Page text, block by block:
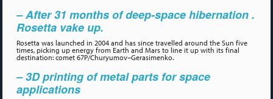
– After 31 months of deep-space hibernation .
Rosetta vake up.
Rosetta was launched in 2004 and has since travelled around the Sun five
times, picking up energy from Earth and Mars to line it up with its final
destination: comet 67P/Churyumov–Gerasimenko.
– 3D printing of metal parts for space
applications